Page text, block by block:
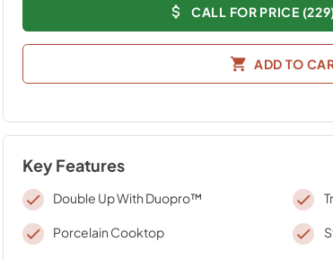
CALL FOR PRICE
ADD TO
Key Features
Double Up With Duopro™
Porcelain Cooktop